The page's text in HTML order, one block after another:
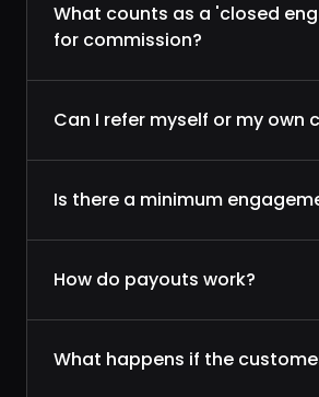
What counts as a 'closed
for commission?
Can I refer myself or my own
Is there a minimum
How do payouts work?
What happens if the